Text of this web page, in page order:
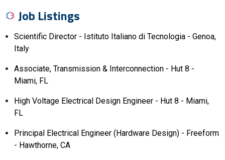
Job Listings
Scientific Director - Istituto Italiano di Tecnologia - Genoa,
Italy
Associate, Transmission & Interconnection - Hut 8 -
Miami, FL
High Voltage Electrical Design Engineer - Hut 8 - Miami,
FL
Principal Electrical Engineer (Hardware Design) - Freeform
- Hawthorne, CA